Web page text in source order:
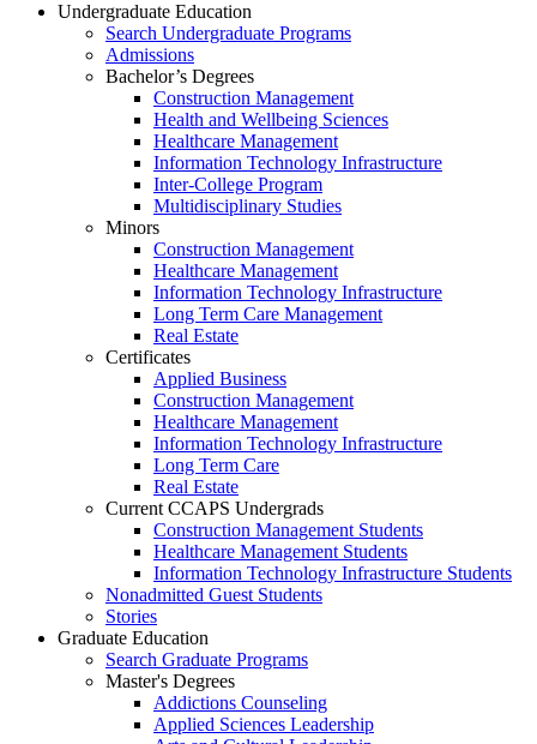
Undergraduate Education
Search Undergraduate Programs
Admissions
Bachelor’s Degrees
Construction Management
Health and Wellbeing Sciences
Healthcare Management
Information Technology Infrastructure
Inter-College Program
Multidisciplinary Studies
Minors
Construction Management
Healthcare Management
Information Technology Infrastructure
Long Term Care Management
Real Estate
Certificates
Applied Business
Construction Management
Healthcare Management
Information Technology Infrastructure
Long Term Care
Real Estate
Current CCAPS Undergrads
Construction Management Students
Healthcare Management Students
Information Technology Infrastructure Students
Nonadmitted Guest Students
Stories
Graduate Education
Search Graduate Programs
Master's Degrees
Addictions Counseling
Applied Sciences Leadership